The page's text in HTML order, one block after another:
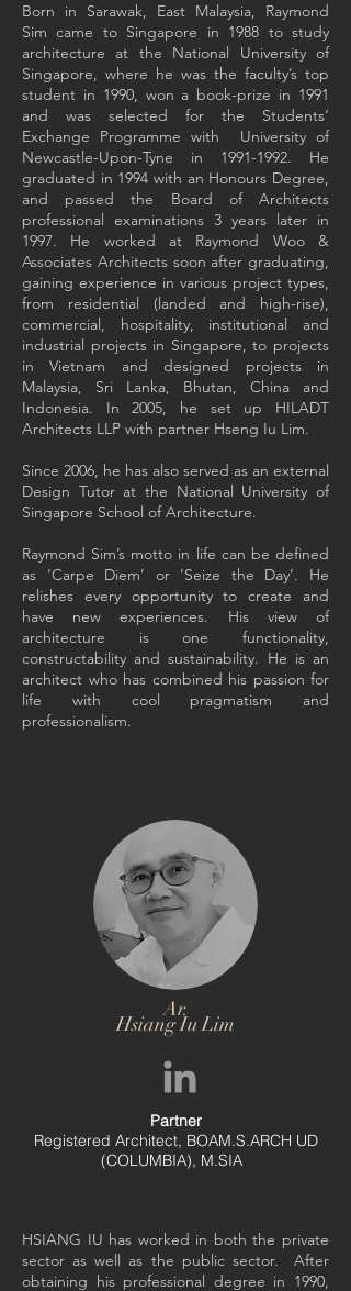
Born in Sarawak, East Malaysia, Raymond
Sim came to Singapore in 1988 to study
architecture at the National University of
Singapore, where he was the faculty’s top
student in 1990, won a book-prize in 1991
and was selected for the Students’
Exchange Programme with University of
Newcastle-Upon-Tyne in 1991-1992. He
graduated in 1994 with an Honours Degree,
and passed the Board of Architects
professional examinations 3 years later in
1997. He worked at Raymond Woo &
Associates Architects soon after graduating,
gaining experience in various project types,
from residential (landed and high-rise),
commercial, hospitality, institutional and
industrial projects in Singapore, to projects
in Vietnam and designed projects in
Malaysia, Sri Lanka, Bhutan, China and
Indonesia. In 2005, he set up HILADT
Architects LLP with partner Hseng Iu Lim.
Since 2006, he has also served as an external
Design Tutor at the National University of
Singapore School of Architecture.
Raymond Sim’s motto in life can be defined
as ‘Carpe Diem’ or ‘Seize the Day’. He
relishes every opportunity to create and
have new experiences. His view of
architecture is one functionality,
constructability and sustainability. He is an
architect who has combined his passion for
life with cool pragmatism and
professionalism.
Ar.
Hsiang Iu Lim
Partner
Registered Architect, BOAM.S.ARCH UD
(COLUMBIA), M.SIA
HSIANG IU has worked in both the private
sector as well as the public sector. After
obtaining his professional degree in 1990,